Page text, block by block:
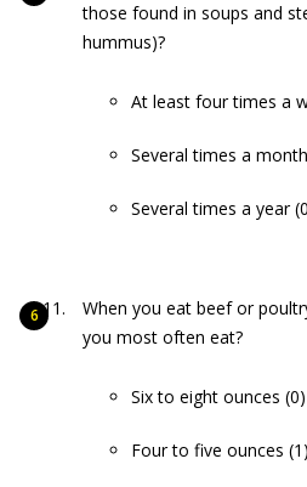
those found in soups and
hummus)?
At least four times a
Several times a
Several times a year
When you eat beef or
you most often eat?
Six to eight ounces (0)
Four to five ounces (1)